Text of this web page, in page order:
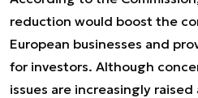
reduction would boost the
European businesses and
for investors. Although
issues are increasingly